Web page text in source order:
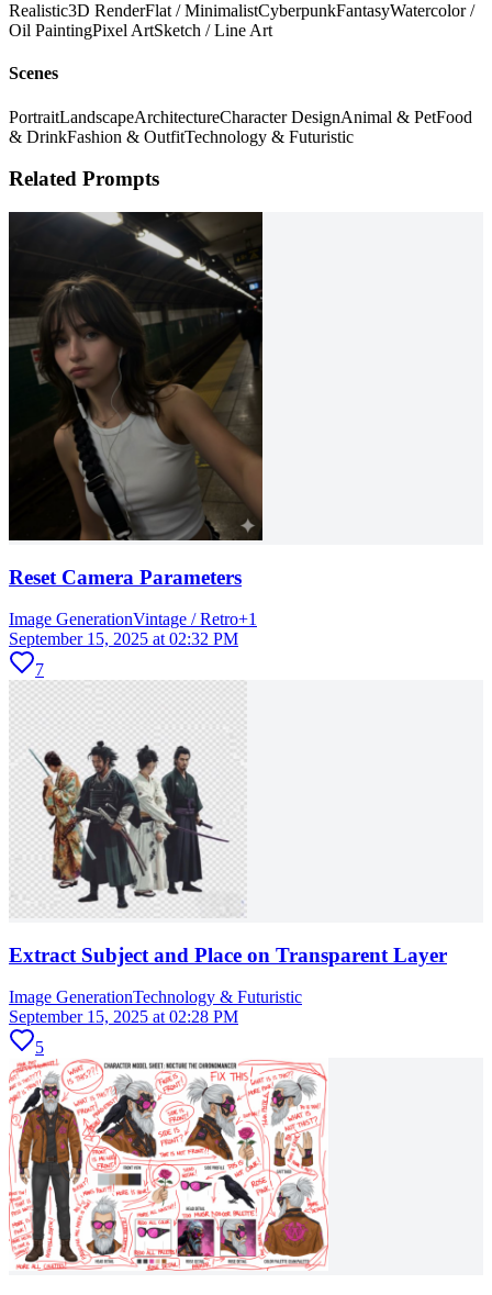
Realistic3D RenderFlat / MinimalistCyberpunkFantasyWatercolor /
Oil PaintingPixel ArtSketch / Line Art
Scenes
PortraitLandscapeArchitectureCharacter DesignAnimal & PetFood
& DrinkFashion & OutfitTechnology & Futuristic
Related Prompts
Reset Camera Parameters
Image GenerationVintage / Retro+1
September 15, 2025 at 02:32 PM
7
Extract Subject and Place on Transparent Layer
Image GenerationTechnology & Futuristic
September 15, 2025 at 02:28 PM
5